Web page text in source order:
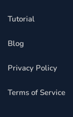
Tutorial
Blog
Privacy Policy
Terms of Service